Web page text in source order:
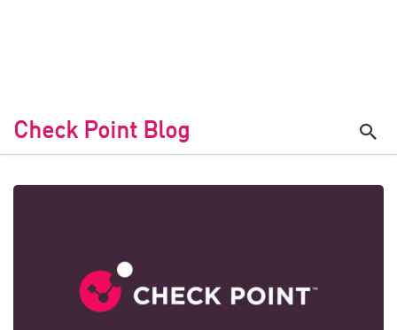
Check Point Blog